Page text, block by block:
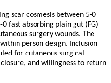
scar cosmesis between 5-0
fast absorbing plain gut (FG)
surgery wounds. The
person design. Inclusion
for cutaneous surgical
and willingness to return